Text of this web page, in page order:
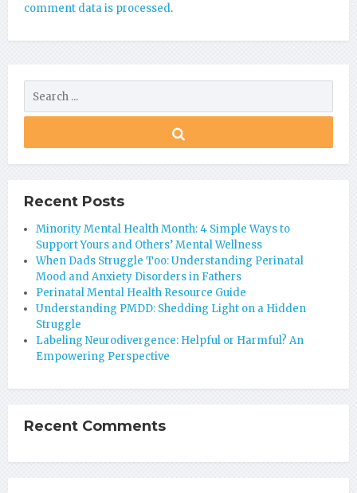
comment data is processed.
Recent Posts
Minority Mental Health Month: 4 Simple Ways to
Support Yours and Others’ Mental Wellness
When Dads Struggle Too: Understanding Perinatal
Mood and Anxiety Disorders in Fathers
Perinatal Mental Health Resource Guide
Understanding PMDD: Shedding Light on a Hidden
Struggle
Labeling Neurodivergence: Helpful or Harmful? An
Empowering Perspective
Recent Comments